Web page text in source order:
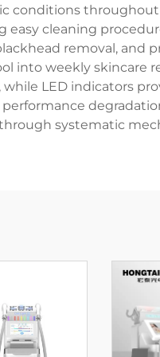
conditions
easy cleaning
removal, and
into weekly skincare
LED indicators
systematic